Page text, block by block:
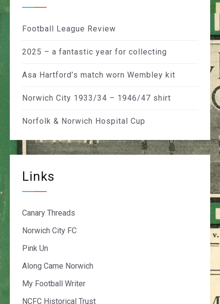
Football League Review
2025 – a fantastic year for collecting
Asa Hartford’s match worn Wembley kit
Norwich City 1933/34 – 1946/47 shirt
Norfolk & Norwich Hospital Cup
Links
Canary Threads
Norwich City FC
Pink Un
Along Came Norwich
My Football Writer
NCFC Historical Trust